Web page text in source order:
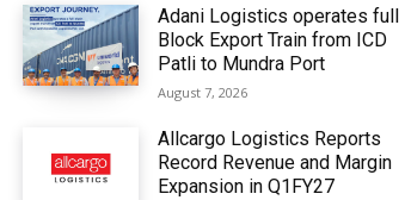
Adani Logistics operates full
Block Export Train from ICD
Patli to Mundra Port
August 7, 2026
Allcargo Logistics Reports
Record Revenue and Margin
Expansion in Q1FY27